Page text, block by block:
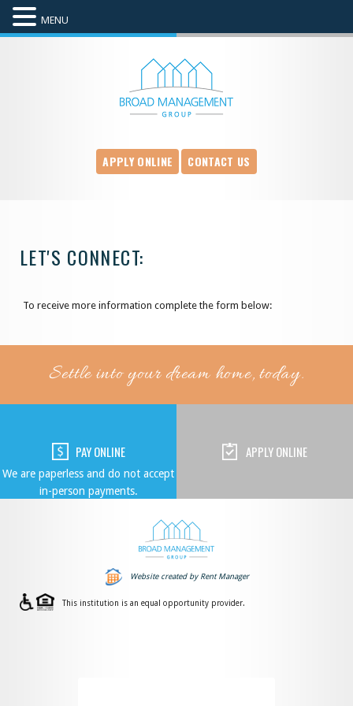
APPLY ONLINE CONTACT US
LET'S CONNECT:
To receive more information complete the form below:
Settle into your dream home, today.
PAY ONLINE
We are paperless and do not accept
in-person payments.
APPLY ONLINE
Website created by Rent Manager
This institution is an equal opportunity provider.
MENU